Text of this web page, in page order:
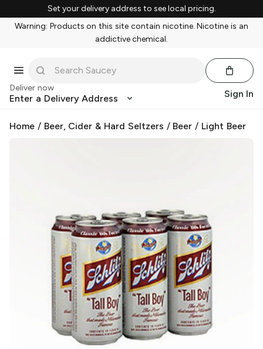
Set your delivery address to see local pricing.
Warning: Products on this site contain nicotine. Nicotine is an
addictive chemical.
Deliver now
Enter a Delivery Address Sign In
Home / Beer, Cider & Hard Seltzers / Beer / Light Beer